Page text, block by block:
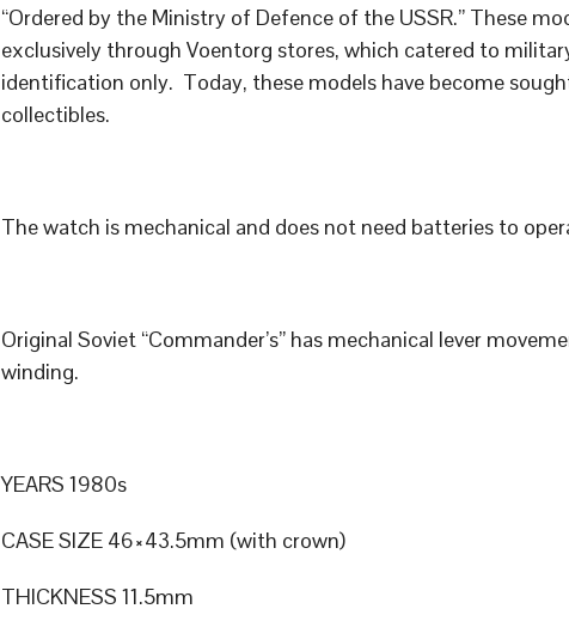
“Ordered by the Ministry of Defence of the USSR.” These
exclusively through Voentorg stores, which catered to
identification only. Today, these models have become
collectibles.
The watch is mechanical and does not need batteries to
Original Soviet “Commander’s” has mechanical lever
winding.
YEARS 1980s
CASE SIZE 46×43.5mm (with crown)
THICKNESS 11.5mm